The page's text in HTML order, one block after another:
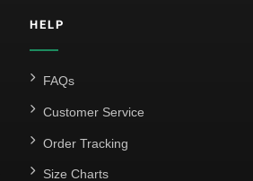
HELP
FAQs
Customer Service
Order Tracking
Size Charts